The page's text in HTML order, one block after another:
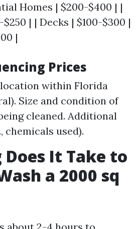
Homes | $200-$400 | |
| | Decks | $100-$300 |
|
Prices
within Florida
Size and condition of
cleaned. Additional
chemicals used).
Does It Take to
a 2000 sq